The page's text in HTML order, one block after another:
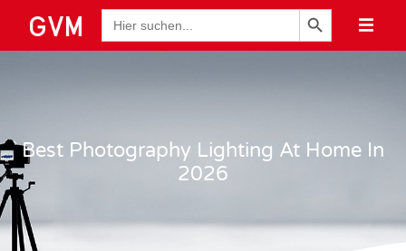
Suche
nach:
Schaltfläche "Suchen
Best Photography Lighting At Home In
2026